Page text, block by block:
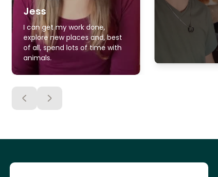
Jess
I can get my work done,
explore new places and, best
of all, spend lots of time with
animals.